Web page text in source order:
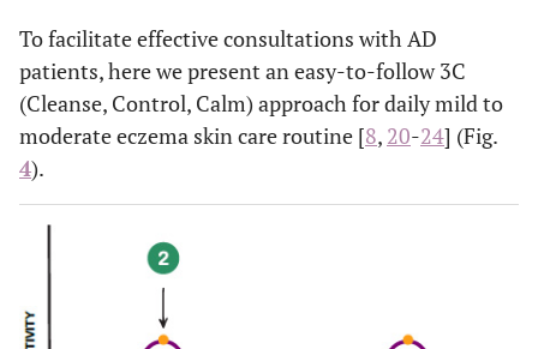
To facilitate effective consultations with AD
patients, here we present an easy-to-follow 3C
(Cleanse, Control, Calm) approach for daily mild to
moderate eczema skin care routine [8, 20-24] (Fig.
4).